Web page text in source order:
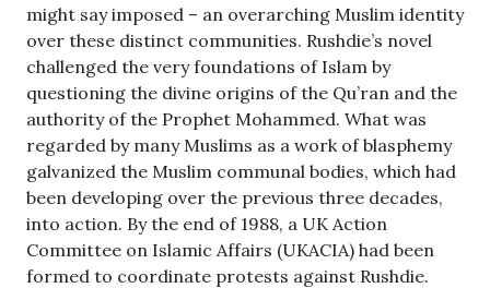
might say imposed – an overarching Muslim identity
over these distinct communities. Rushdie’s novel
challenged the very foundations of Islam by
questioning the divine origins of the Qu’ran and the
authority of the Prophet Mohammed. What was
regarded by many Muslims as a work of blasphemy
galvanized the Muslim communal bodies, which had
been developing over the previous three decades,
into action. By the end of 1988, a UK Action
Committee on Islamic Affairs (UKACIA) had been
formed to coordinate protests against Rushdie.